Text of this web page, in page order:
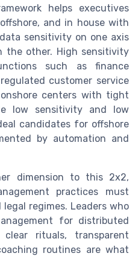
helps executives
and in house with
sensitivity on one axis
the other. High sensitivity
such as finance
customer service
centers with tight
low sensitivity and low
candidates for offshore
by automation and
dimension to this 2x2,
practices must
regimes. Leaders who
for distributed
rituals, transparent
routines are what